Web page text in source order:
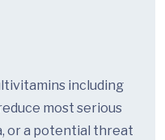
including
most serious
or a potential threat